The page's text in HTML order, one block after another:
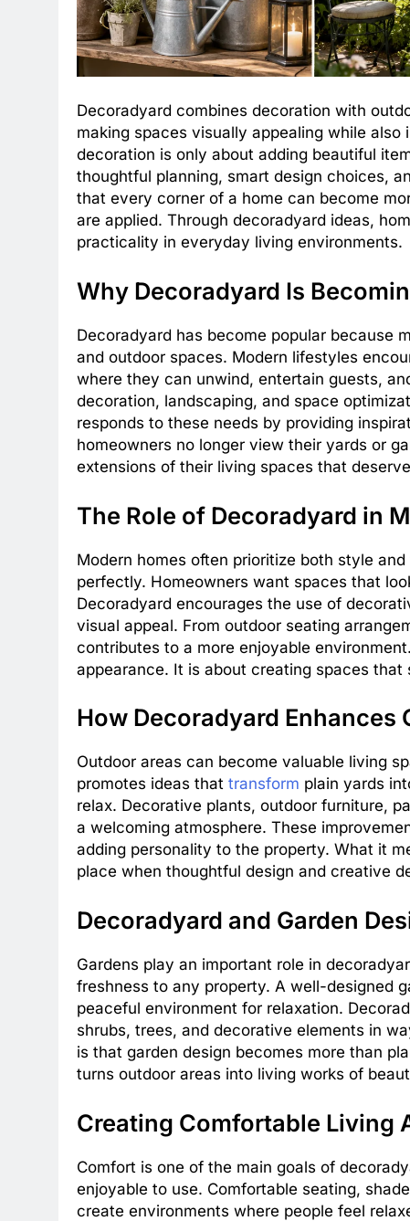
Decoradyard combines decoration with
making spaces visually appealing while
decoration is only about adding beautiful
thoughtful planning, smart design choices,
that every corner of a home can become
are applied. Through decoradyard ideas,
practicality in everyday living environments.
Why Decoradyard Is
Decoradyard has become popular because
and outdoor spaces. Modern lifestyles
where they can unwind, entertain guests,
decoration, landscaping, and space
responds to these needs by providing
homeowners no longer view their yards or
extensions of their living spaces that
The Role of Decoradyard in
Modern homes often prioritize both style
perfectly. Homeowners want spaces that
Decoradyard encourages the use of
visual appeal. From outdoor seating
contributes to a more enjoyable
appearance. It is about creating spaces
How Decoradyard Enhances
Outdoor areas can become valuable living
promotes ideas that transform plain yards
relax. Decorative plants, outdoor furniture,
a welcoming atmosphere. These
adding personality to the property. What it
place when thoughtful design and creative
Decoradyard and Garden
Gardens play an important role in
freshness to any property. A well-designed
peaceful environment for relaxation.
shrubs, trees, and decorative elements in
is that garden design becomes more than
turns outdoor areas into living works of
Creating Comfortable Living
Comfort is one of the main goals of
enjoyable to use. Comfortable seating,
create environments where people feel